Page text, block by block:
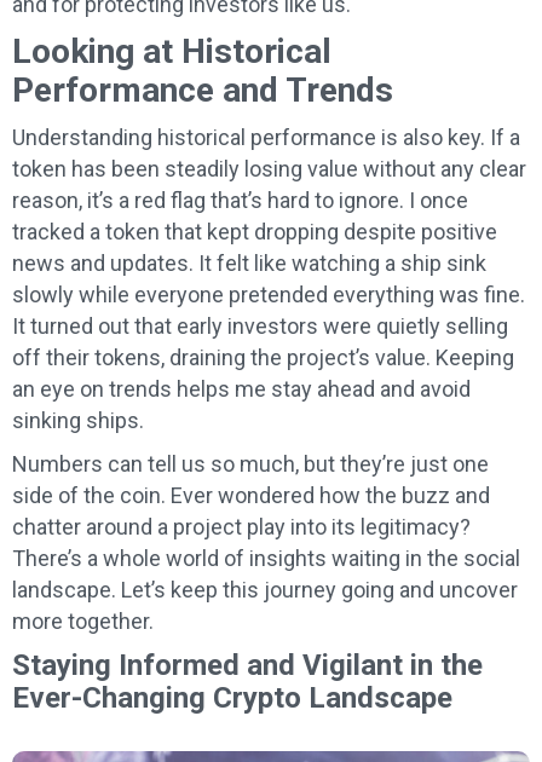
Looking at Historical
Performance and Trends
Understanding historical performance is also key. If a
token has been steadily losing value without any clear
reason, it’s a red flag that’s hard to ignore. I once
tracked a token that kept dropping despite positive
news and updates. It felt like watching a ship sink
slowly while everyone pretended everything was fine.
It turned out that early investors were quietly selling
off their tokens, draining the project’s value. Keeping
an eye on trends helps me stay ahead and avoid
sinking ships.
Numbers can tell us so much, but they’re just one
side of the coin. Ever wondered how the buzz and
chatter around a project play into its legitimacy?
There’s a whole world of insights waiting in the social
landscape. Let’s keep this journey going and uncover
more together.
Staying Informed and Vigilant in the
Ever-Changing Crypto Landscape